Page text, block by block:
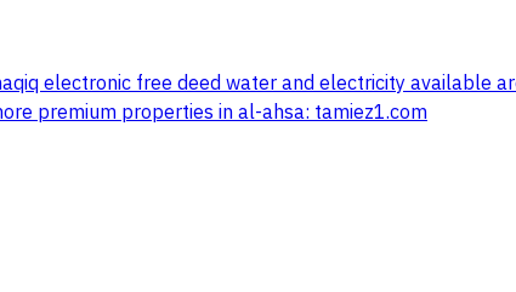
electronic free deed water and electricity available
premium properties in al-ahsa: tamiez1.com